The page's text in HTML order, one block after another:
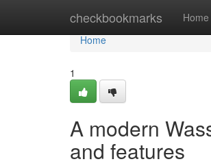
checkbookmarks Home
Home
Home
1
A modern
and features